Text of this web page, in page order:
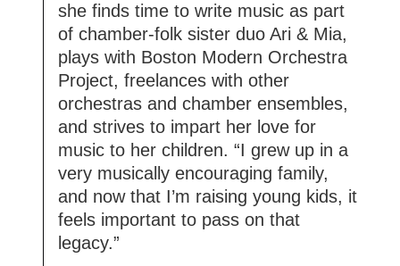
she finds time to write music as part
of chamber-folk sister duo Ari & Mia,
plays with Boston Modern Orchestra
Project, freelances with other
orchestras and chamber ensembles,
and strives to impart her love for
music to her children. “I grew up in a
very musically encouraging family,
and now that I’m raising young kids, it
feels important to pass on that
legacy.”